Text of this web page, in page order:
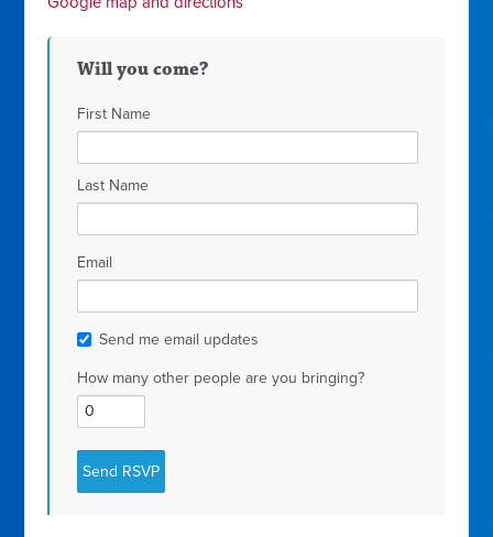
Will you come?
First Name
Last Name
Email
Send me email updates
How many other people are you bringing?